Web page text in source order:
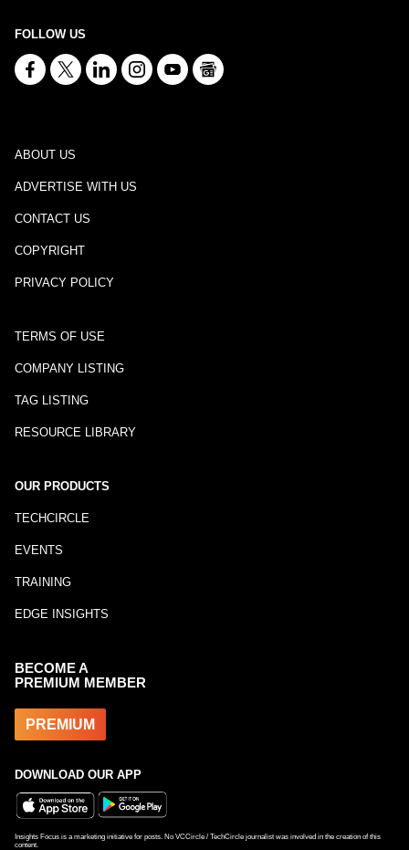
FOLLOW US
ABOUT US
ADVERTISE WITH US
CONTACT US
COPYRIGHT
PRIVACY POLICY
TERMS OF USE
COMPANY LISTING
TAG LISTING
RESOURCE LIBRARY
OUR PRODUCTS
TECHCIRCLE
EVENTS
TRAINING
EDGE INSIGHTS
BECOME A
PREMIUM MEMBER
PREMIUM
DOWNLOAD OUR APP
Insights Focus is a marketing initiative for posts. No VCCircle / TechCircle journalist was involved in the creation of this
content.